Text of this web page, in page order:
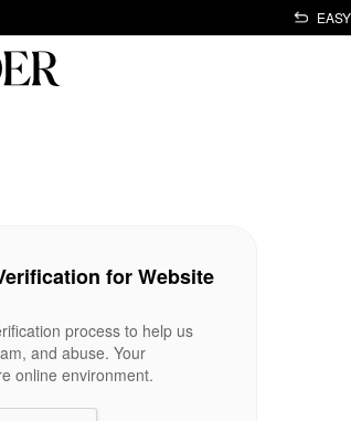
for Website
process to help us
and abuse. Your
online environment.